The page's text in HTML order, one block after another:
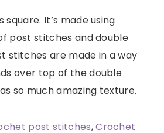
square. It’s made using
post stitches and double
stitches are made in a way
over top of the double
so much amazing texture.
post stitches,Crochet